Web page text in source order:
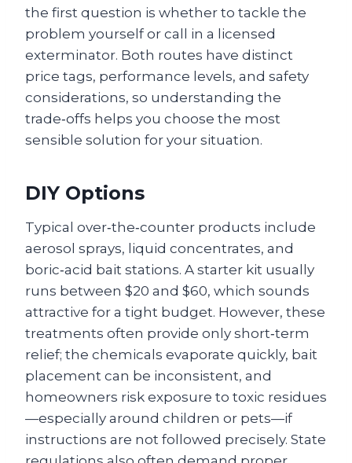
the first question is whether to tackle the
problem yourself or call in a licensed
exterminator. Both routes have distinct
price tags, performance levels, and safety
considerations, so understanding the
trade‑offs helps you choose the most
sensible solution for your situation.
DIY Options
Typical over‑the‑counter products include
aerosol sprays, liquid concentrates, and
boric‑acid bait stations. A starter kit usually
runs between $20 and $60, which sounds
attractive for a tight budget. However, these
treatments often provide only short‑term
relief; the chemicals evaporate quickly, bait
placement can be inconsistent, and
homeowners risk exposure to toxic residues
—especially around children or pets—if
instructions are not followed precisely. State